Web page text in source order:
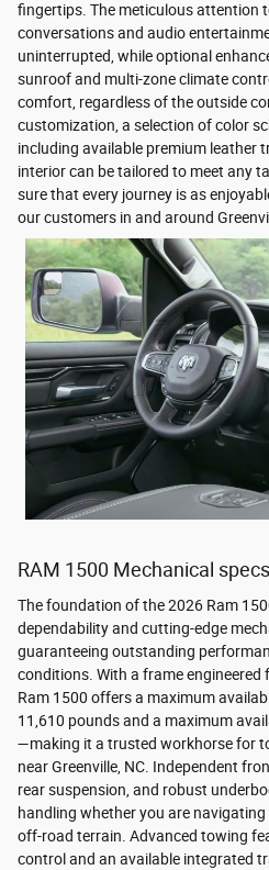
fingertips. The meticulous attention
conversations and audio
uninterrupted, while optional
sunroof and multi-zone climate
comfort, regardless of the outside
customization, a selection of color
including available premium leather
interior can be tailored to meet any
sure that every journey is as
our customers in and around
RAM 1500 Mechanical specs
The foundation of the 2026 Ram
dependability and cutting-edge
guaranteeing outstanding
conditions. With a frame
Ram 1500 offers a maximum
11,610 pounds and a maximum
—making it a trusted workhorse for
near Greenville, NC. Independent
rear suspension, and robust
handling whether you are
off-road terrain. Advanced towing
control and an available integrated